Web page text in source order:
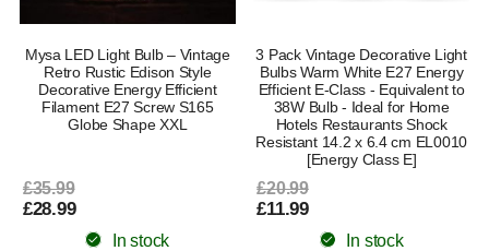
Mysa LED Light Bulb – Vintage
Retro Rustic Edison Style
Decorative Energy Efficient
Filament E27 Screw S165
Globe Shape XXL
£35.99
£28.99
In stock
3 Pack Vintage Decorative Light
Bulbs Warm White E27 Energy
Efficient E-Class - Equivalent to
38W Bulb - Ideal for Home
Hotels Restaurants Shock
Resistant 14.2 x 6.4 cm EL0010
[Energy Class E]
£20.99
£11.99
In stock